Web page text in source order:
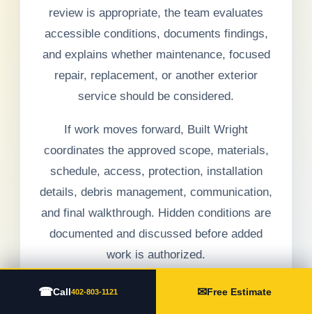
review is appropriate, the team evaluates
accessible conditions, documents findings,
and explains whether maintenance, focused
repair, replacement, or another exterior
service should be considered.
If work moves forward, Built Wright
coordinates the approved scope, materials,
schedule, access, protection, installation
details, debris management, communication,
and final walkthrough. Hidden conditions are
documented and discussed before added
work is authorized.
☎Call402-803-1121 ✉Free Estimate